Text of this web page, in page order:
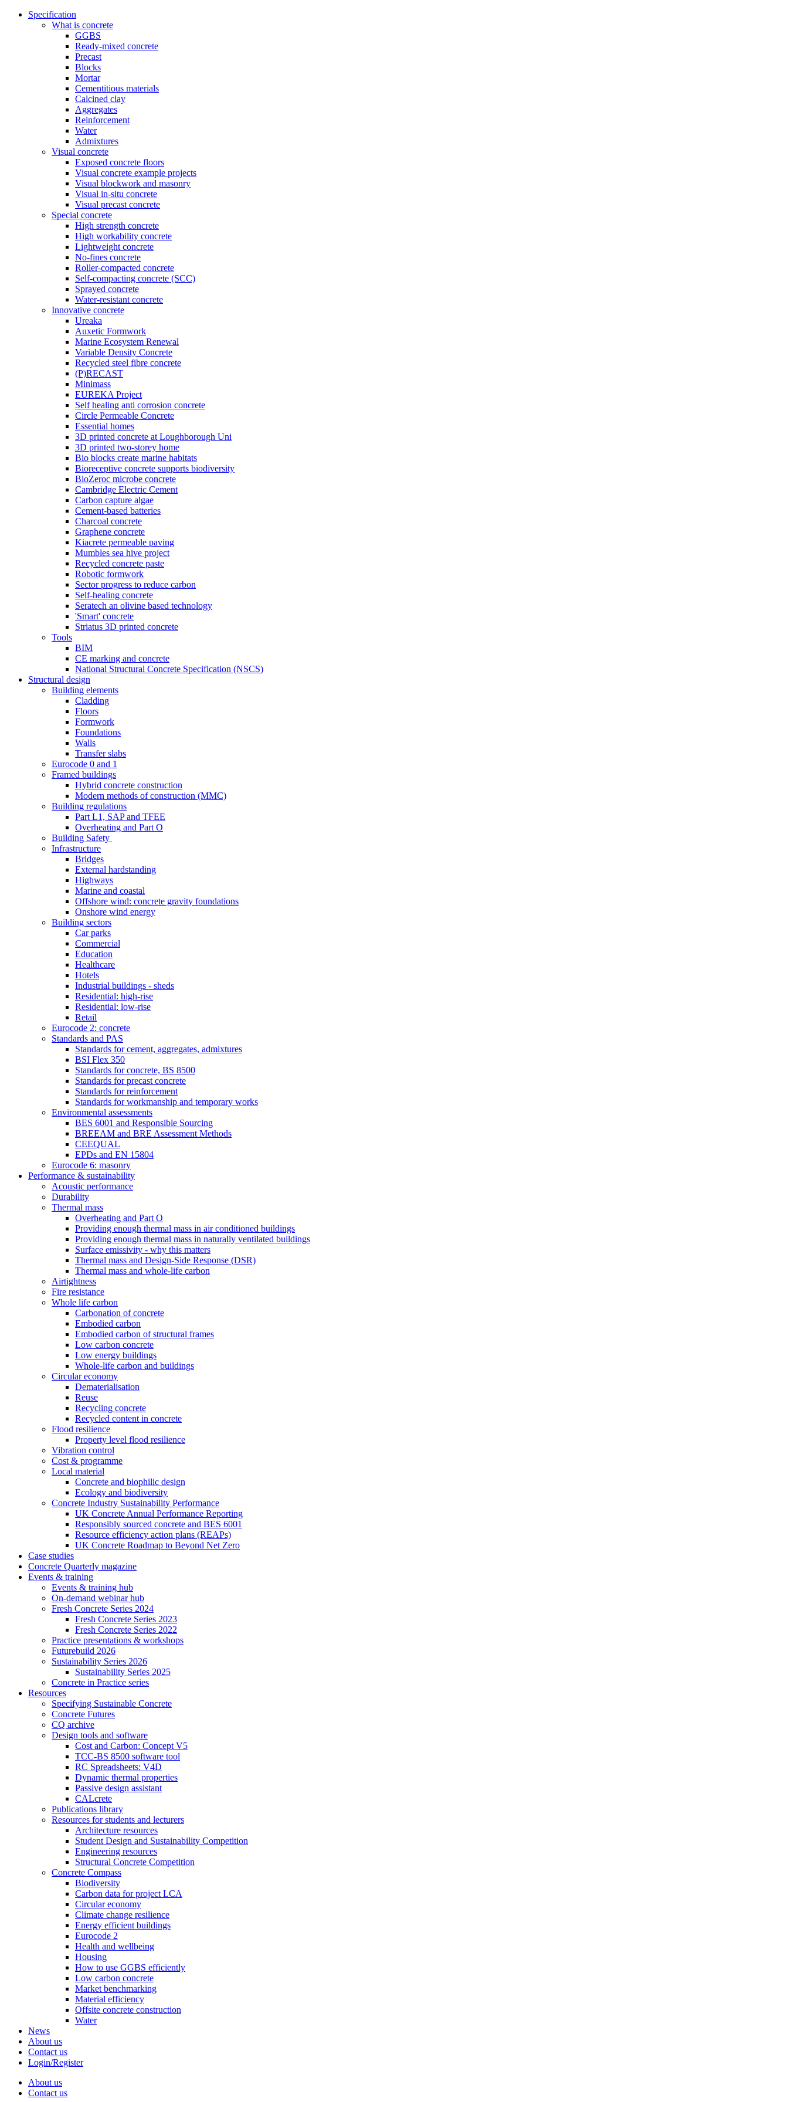
Specification
What is concrete
GGBS
Ready-mixed concrete
Precast
Blocks
Mortar
Cementitious materials
Calcined clay
Aggregates
Reinforcement
Water
Admixtures
Visual concrete
Exposed concrete floors
Visual concrete example projects
Visual blockwork and masonry
Visual in-situ concrete
Visual precast concrete
Special concrete
High strength concrete
High workability concrete
Lightweight concrete
No-fines concrete
Roller-compacted concrete
Self-compacting concrete (SCC)
Sprayed concrete
Water-resistant concrete
Innovative concrete
Ureaka
Auxetic Formwork
Marine Ecosystem Renewal
Variable Density Concrete
Recycled steel fibre concrete
(P)RECAST
Minimass
EUREKA Project
Self healing anti corrosion concrete
Circle Permeable Concrete
Essential homes
3D printed concrete at Loughborough Uni
3D printed two-storey home
Bio blocks create marine habitats
Bioreceptive concrete supports biodiversity
BioZeroc microbe concrete
Cambridge Electric Cement
Carbon capture algae
Cement-based batteries
Charcoal concrete
Graphene concrete
Kiacrete permeable paving
Mumbles sea hive project
Recycled concrete paste
Robotic formwork
Sector progress to reduce carbon
Self-healing concrete
Seratech an olivine based technology
'Smart' concrete
Striatus 3D printed concrete
Tools
BIM
CE marking and concrete
National Structural Concrete Specification (NSCS)
Structural design
Building elements
Cladding
Floors
Formwork
Foundations
Walls
Transfer slabs
Eurocode 0 and 1
Framed buildings
Hybrid concrete construction
Modern methods of construction (MMC)
Building regulations
Part L1, SAP and TFEE
Overheating and Part O
Building Safety
Infrastructure
Bridges
External hardstanding
Highways
Marine and coastal
Offshore wind: concrete gravity foundations
Onshore wind energy
Building sectors
Car parks
Commercial
Education
Healthcare
Hotels
Industrial buildings - sheds
Residential: high-rise
Residential: low-rise
Retail
Eurocode 2: concrete
Standards and PAS
Standards for cement, aggregates, admixtures
BSI Flex 350
Standards for concrete, BS 8500
Standards for precast concrete
Standards for reinforcement
Standards for workmanship and temporary works
Environmental assessments
BES 6001 and Responsible Sourcing
BREEAM and BRE Assessment Methods
CEEQUAL
EPDs and EN 15804
Eurocode 6: masonry
Performance & sustainability
Acoustic performance
Durability
Thermal mass
Overheating and Part O
Providing enough thermal mass in air conditioned buildings
Providing enough thermal mass in naturally ventilated buildings
Surface emissivity - why this matters
Thermal mass and Design-Side Response (DSR)
Thermal mass and whole-life carbon
Airtightness
Fire resistance
Whole life carbon
Carbonation of concrete
Embodied carbon
Embodied carbon of structural frames
Low carbon concrete
Low energy buildings
Whole-life carbon and buildings
Circular economy
Dematerialisation
Reuse
Recycling concrete
Recycled content in concrete
Flood resilience
Property level flood resilience
Vibration control
Cost & programme
Local material
Concrete and biophilic design
Ecology and biodiversity
Concrete Industry Sustainability Performance
UK Concrete Annual Performance Reporting
Responsibly sourced concrete and BES 6001
Resource efficiency action plans (REAPs)
UK Concrete Roadmap to Beyond Net Zero
Case studies
Concrete Quarterly magazine
Events & training
Events & training hub
On-demand webinar hub
Fresh Concrete Series 2024
Fresh Concrete Series 2023
Fresh Concrete Series 2022
Practice presentations & workshops
Futurebuild 2026
Sustainability Series 2026
Sustainability Series 2025
Concrete in Practice series
Resources
Specifying Sustainable Concrete
Concrete Futures
CQ archive
Design tools and software
Cost and Carbon: Concept V5
TCC-BS 8500 software tool
RC Spreadsheets: V4D
Dynamic thermal properties
Passive design assistant
CALcrete
Publications library
Resources for students and lecturers
Architecture resources
Student Design and Sustainability Competition
Engineering resources
Structural Concrete Competition
Concrete Compass
Biodiversity
Carbon data for project LCA
Circular economy
Climate change resilience
Energy efficient buildings
Eurocode 2
Health and wellbeing
Housing
How to use GGBS efficiently
Low carbon concrete
Market benchmarking
Material efficiency
Offsite concrete construction
Water
News
About us
Contact us
Login/Register
About us
Contact us